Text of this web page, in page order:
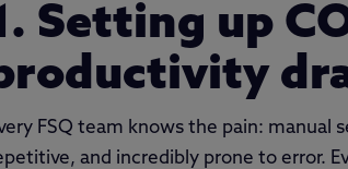
Setting up
FSQ team knows the pain: manual
and incredibly prone to error.